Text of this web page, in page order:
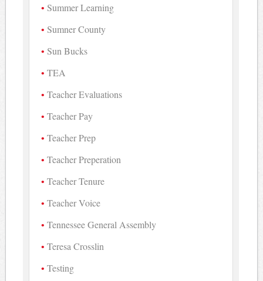
Summer Learning
Sumner County
Sun Bucks
TEA
Teacher Evaluations
Teacher Pay
Teacher Prep
Teacher Preperation
Teacher Tenure
Teacher Voice
Tennessee General Assembly
Teresa Crosslin
Testing